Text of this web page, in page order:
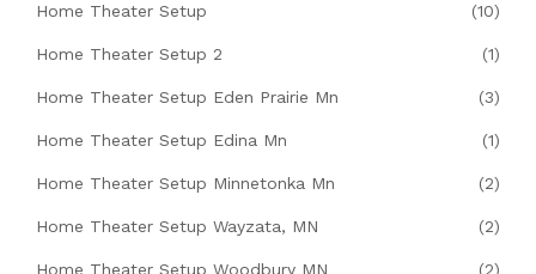
Home Theater Setup (10)
Home Theater Setup 2 (1)
Home Theater Setup Eden Prairie Mn (3)
Home Theater Setup Edina Mn (1)
Home Theater Setup Minnetonka Mn (2)
Home Theater Setup Wayzata, MN (2)
Home Theater Setup Woodbury MN (2)